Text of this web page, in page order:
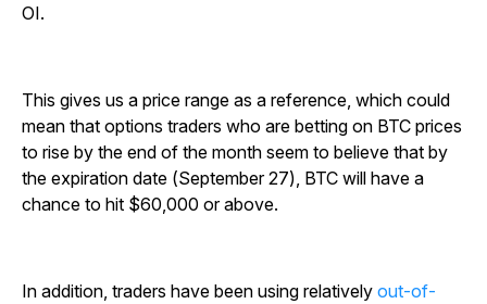
OI.
This gives us a price range as a reference, which could
mean that options traders who are betting on BTC prices
to rise by the end of the month seem to believe that by
the expiration date (September 27), BTC will have a
chance to hit $60,000 or above.
In addition, traders have been using relatively out-of-